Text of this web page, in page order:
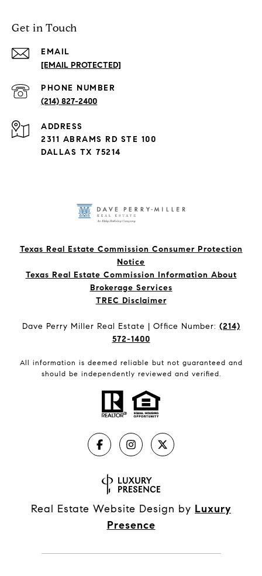
Get in Touch
EMAIL
[EMAIL PROTECTED]
PHONE NUMBER
(214) 827-2400
ADDRESS
2311 ABRAMS RD STE 100
DALLAS TX 75214
Texas Real Estate Commission Consumer Protection
Notice
Texas Real Estate Commission Information About
Brokerage Services​​​​​
​​​​​​​TREC Disclaimer
Dave Perry Miller Real Estate | Office Number: (214)
572-1400
All information is deemed reliable but not guaranteed and
should be independently reviewed and verified.
Real Estate Website Design by Luxury
Presence